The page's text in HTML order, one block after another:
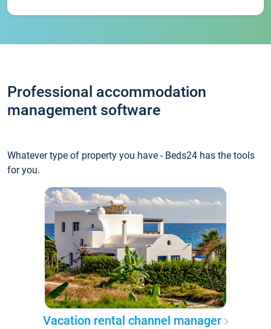
Professional accommodation
management software
Whatever type of property you have - Beds24 has the tools
for you.
Vacation rental channel manager